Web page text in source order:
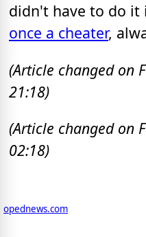
didn't have to do it
once a cheater,
(Article changed on
21:18)
(Article changed on
02:18)
opednews.com